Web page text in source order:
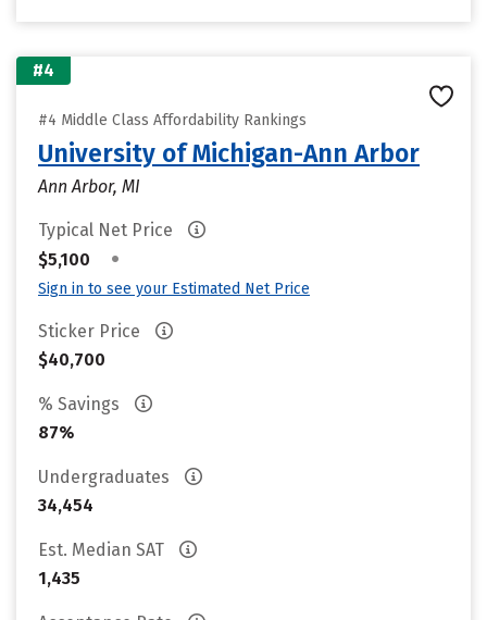
#4
#4 Middle Class Affordability Rankings
University of Michigan-Ann Arbor
Ann Arbor, MI
Typical Net Price
$5,100
•
Sign in to see your Estimated Net Price
Sticker Price
$40,700
% Savings
87%
Undergraduates
34,454
Est. Median SAT
1,435